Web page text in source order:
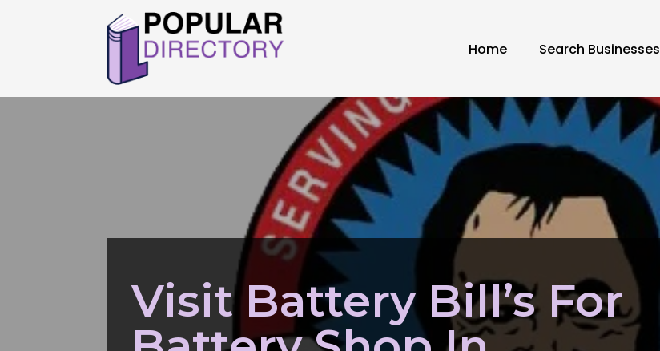
Home Search Businesses
Visit Battery Bill’s For